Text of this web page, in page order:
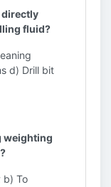
directly
fluid?
d) Drill bit
weighting
b) To